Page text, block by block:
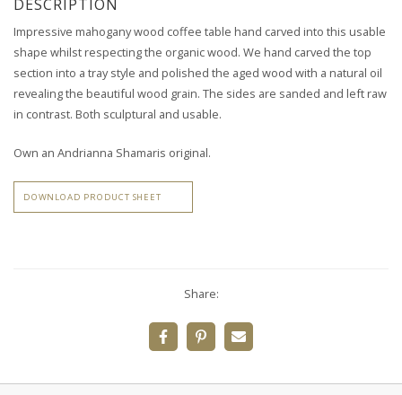
DESCRIPTION
Impressive mahogany wood coffee table hand carved into this usable
shape whilst respecting the organic wood. We hand carved the top
section into a tray style and polished the aged wood with a natural oil
revealing the beautiful wood grain. The sides are sanded and left raw
in contrast. Both sculptural and usable.
Own an Andrianna Shamaris original.
DOWNLOAD PRODUCT SHEET
Share: